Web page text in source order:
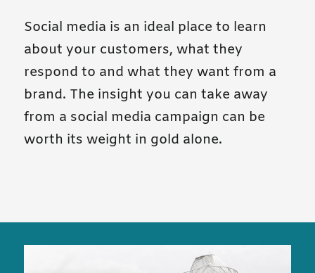
Social media is an ideal place to learn
about your customers, what they
respond to and what they want from a
brand. The insight you can take away
from a social media campaign can be
worth its weight in gold alone.